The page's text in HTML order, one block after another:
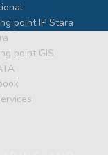
point IP Stara
point GIS